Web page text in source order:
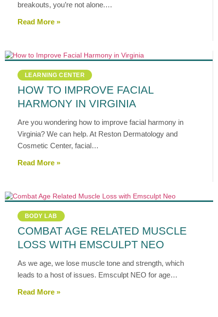
breakouts, you’re not alone.…
Read More »
LEARNING CENTER
HOW TO IMPROVE FACIAL
HARMONY IN VIRGINIA
Are you wondering how to improve facial harmony in
Virginia? We can help. At Reston Dermatology and
Cosmetic Center, facial…
Read More »
BODY LAB
COMBAT AGE RELATED MUSCLE
LOSS WITH EMSCULPT NEO
As we age, we lose muscle tone and strength, which
leads to a host of issues. Emsculpt NEO for age…
Read More »